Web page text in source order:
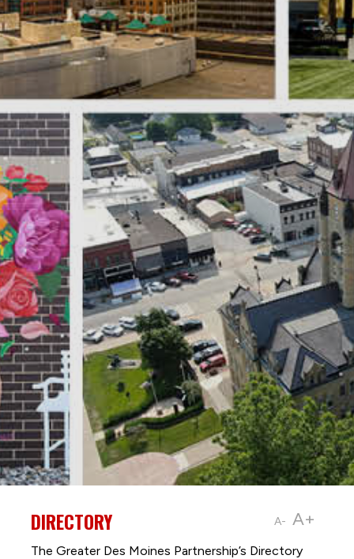
A- A+
DIRECTORY
The Greater Des Moines Partnership’s Directory